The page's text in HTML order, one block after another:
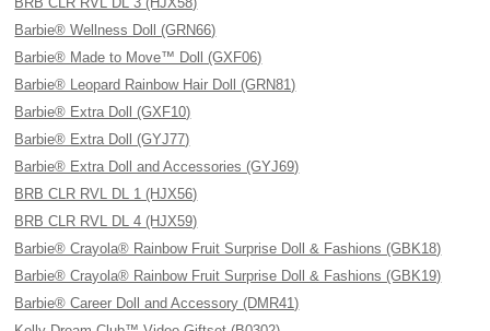
Barbie® Wellness Doll (GRN66)
Barbie® Made to Move™ Doll (GXF06)
Barbie® Leopard Rainbow Hair Doll (GRN81)
Barbie® Extra Doll (GXF10)
Barbie® Extra Doll (GYJ77)
Barbie® Extra Doll and Accessories (GYJ69)
BRB CLR RVL DL 1 (HJX56)
BRB CLR RVL DL 4 (HJX59)
Barbie® Crayola® Rainbow Fruit Surprise Doll & Fashions (GBK18)
Barbie® Crayola® Rainbow Fruit Surprise Doll & Fashions (GBK19)
Barbie® Career Doll and Accessory (DMR41)